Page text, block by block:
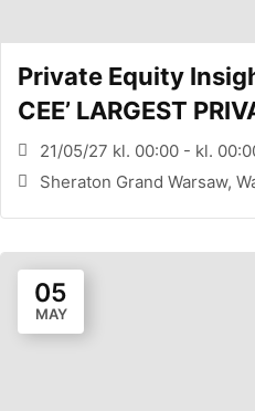
Private Equity
CEE’ LARGEST
CONFERENCE
21/05/27 kl. 00:00 - kl.
Sheraton Grand Warsaw,
05
MAY